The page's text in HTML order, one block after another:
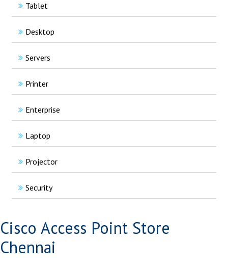
Tablet
Desktop
Servers
Printer
Enterprise
Laptop
Projector
Security
Cisco Access Point Store
Chennai